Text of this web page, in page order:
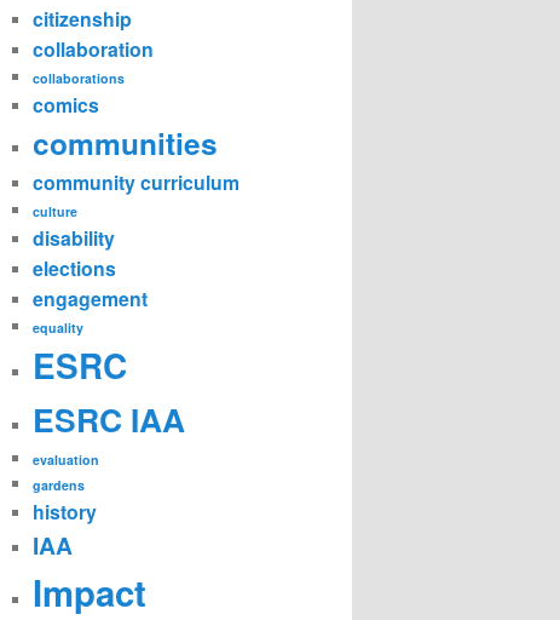
citizenship
collaboration
collaborations
comics
communities
community curriculum
culture
disability
elections
engagement
equality
ESRC
ESRC IAA
evaluation
gardens
history
IAA
Impact